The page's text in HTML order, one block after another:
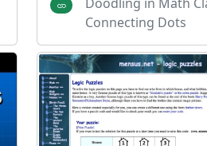
Connecting Dots